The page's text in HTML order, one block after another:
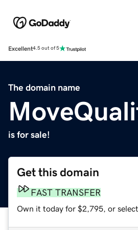
Excellent4.5 out of 5
The domain name
is for sale!
Get this domain
FAST TRANSFER
Own it today for $2,795, or select